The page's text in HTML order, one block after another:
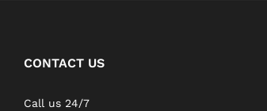
CONTACT US
Call us 24/7